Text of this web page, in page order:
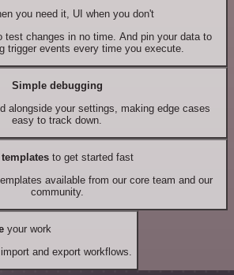
you need it, UI when you don't
test changes in no time. And pin your data to
trigger events every time you execute.
Simple debugging
alongside your settings, making edge cases
easy to track down.
templates to get started fast
available from our core team and our
community.
your work
and export workflows.